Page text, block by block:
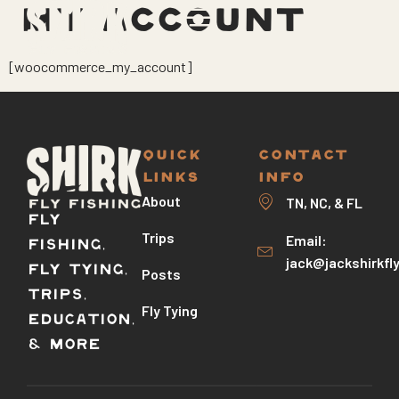
MY ACCOUNT
[woocommerce_my_account]
Fly
Fishing,
Fly Tying,
Trips,
Education,
& More
QUICK
LINKS
About
Trips
Posts
Fly Tying
CONTACT
INFO
TN, NC, & FL
Email: